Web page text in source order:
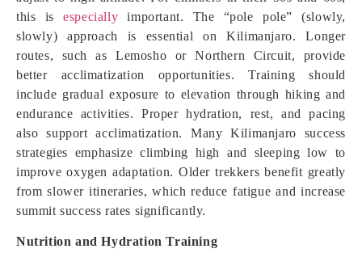
this isespecially important. The “pole pole” (slowly,
slowly) approach is essential on Kilimanjaro. Longer
routes, such as Lemosho or Northern Circuit, provide
better acclimatization opportunities. Training should
include gradual exposure to elevation through hiking and
endurance activities. Proper hydration, rest, and pacing
also support acclimatization. Many Kilimanjaro success
strategies emphasize climbing high and sleeping low to
improve oxygen adaptation. Older trekkers benefit greatly
from slower itineraries, which reduce fatigue and increase
summit success rates significantly.
Nutrition and Hydration Training